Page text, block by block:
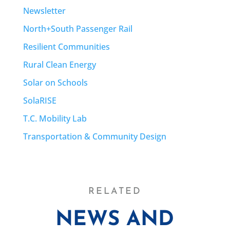
Newsletter
North+South Passenger Rail
Resilient Communities
Rural Clean Energy
Solar on Schools
SolaRISE
T.C. Mobility Lab
Transportation & Community Design
RELATED
NEWS AND